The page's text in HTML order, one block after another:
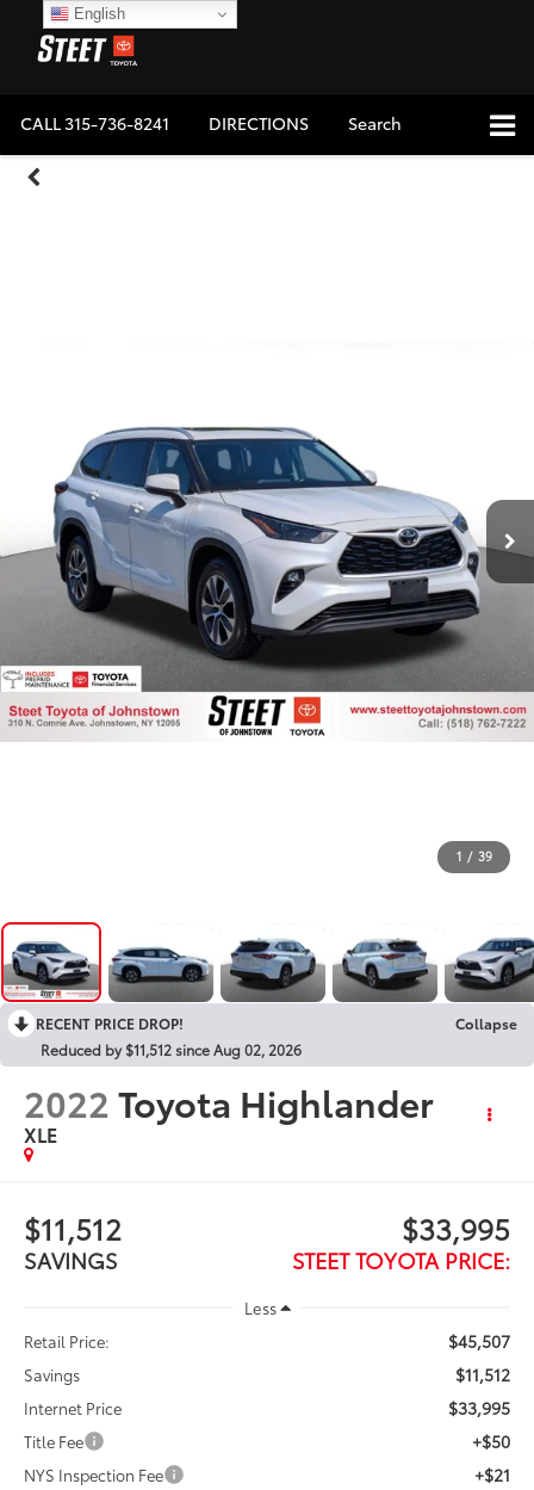
CALL315-736-8241 DIRECTIONS Search
1 / 39
RECENT PRICE DROP!
Collapse
Reduced by $11,512 since Aug 02, 2026
2022Toyota Highlander
XLE
$11,512
SAVINGS
$33,995
STEET TOYOTA PRICE:
Less
Retail Price:
$45,507
Savings $11,512
Internet Price $33,995
Title Fee +$50
NYS Inspection Fee +$21
English